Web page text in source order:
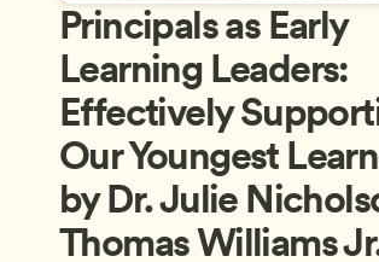
Principals as Early
Learning Leaders:
Effectively
Our Youngest
by Dr. Julie
Thomas Williams